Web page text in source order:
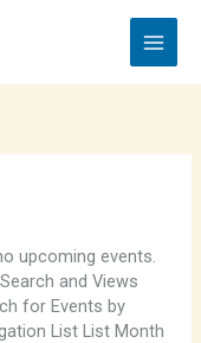
upcoming events.
and Views
for Events by
List List Month